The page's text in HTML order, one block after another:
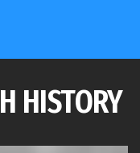
HISTORY